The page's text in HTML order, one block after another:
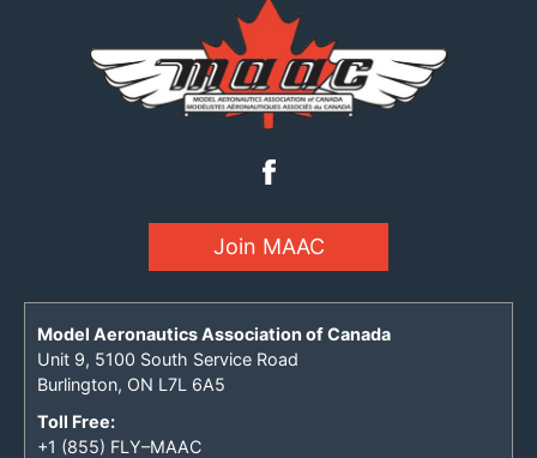
Join MAAC
Model Aeronautics Association of Canada
Unit 9, 5100 South Service Road
Burlington, ON L7L 6A5
Toll Free:
+1 (855) FLY–MAAC